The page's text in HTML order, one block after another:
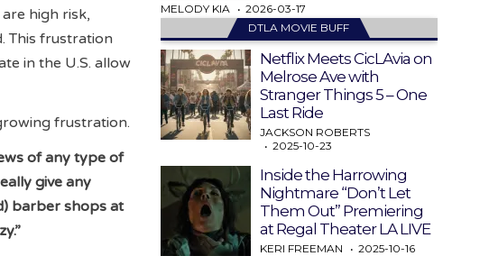
high risk,
This frustration
in the U.S. allow
frustration.
of any type of
give any
barber shops at
MELODY KIA
2026-03-17
DTLA MOVIE BUFF
Netflix Meets CicLAvia on
Melrose Ave with
Stranger Things 5 – One
Last Ride
JACKSON ROBERTS
2025-10-23
Inside the Harrowing
Nightmare “Don’t Let
Them Out” Premiering
at Regal Theater LA LIVE
KERI FREEMAN 2025-10-16